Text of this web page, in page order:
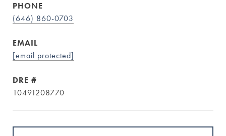
PHONE
(646) 860-0703
EMAIL
[email protected]
DRE #
10491208770